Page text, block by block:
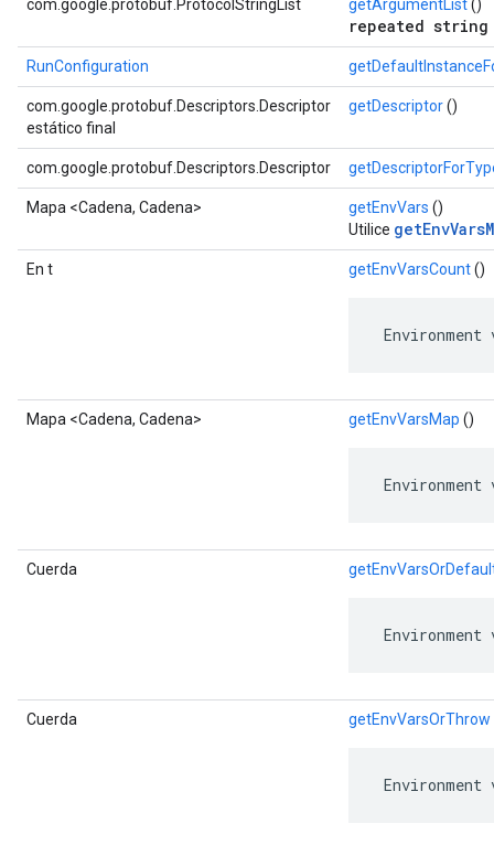
com.google.protobuf.ProtocolStringList getArgumentList()
repeated string
RunConfiguration
com.google.protobuf.Descriptors.Descriptor
estático final
getDescriptor()
com.google.protobuf.Descriptors.Descriptor
Mapa <Cadena, Cadena> getEnvVars ()
Utilice
En t getEnvVarsCount()
Mapa <Cadena, Cadena> getEnvVarsMap ()
Cuerda
Cuerda getEnvVarsOrThrow